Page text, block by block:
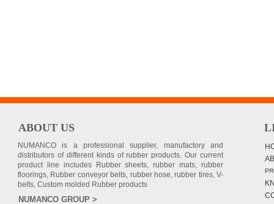
NUMANCO is a professional supplier, manufactory and
distributors of different kinds of rubber products. Our current
product line includes Rubber sheets, rubber mats, rubber
floorings, Rubber conveyor belts, rubber hose, rubber tires, V-
belts, Custom molded Rubber products
ABOUT US
NUMANCO GROUP >